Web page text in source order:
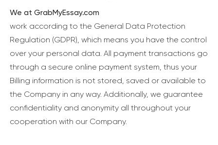
We at GrabMyEssay.com
work according to the General Data Protection
Regulation (GDPR), which means you have the control
over your personal data. All payment transactions go
through a secure online payment system, thus your
Billing information is not stored, saved or available to
the Company in any way. Additionally, we guarantee
confidentiality and anonymity all throughout your
cooperation with our Company.